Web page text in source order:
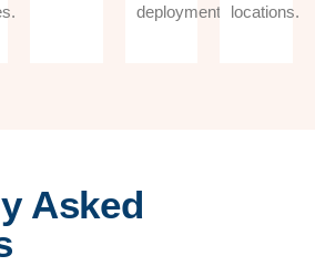
deployment.
locations.
Asked